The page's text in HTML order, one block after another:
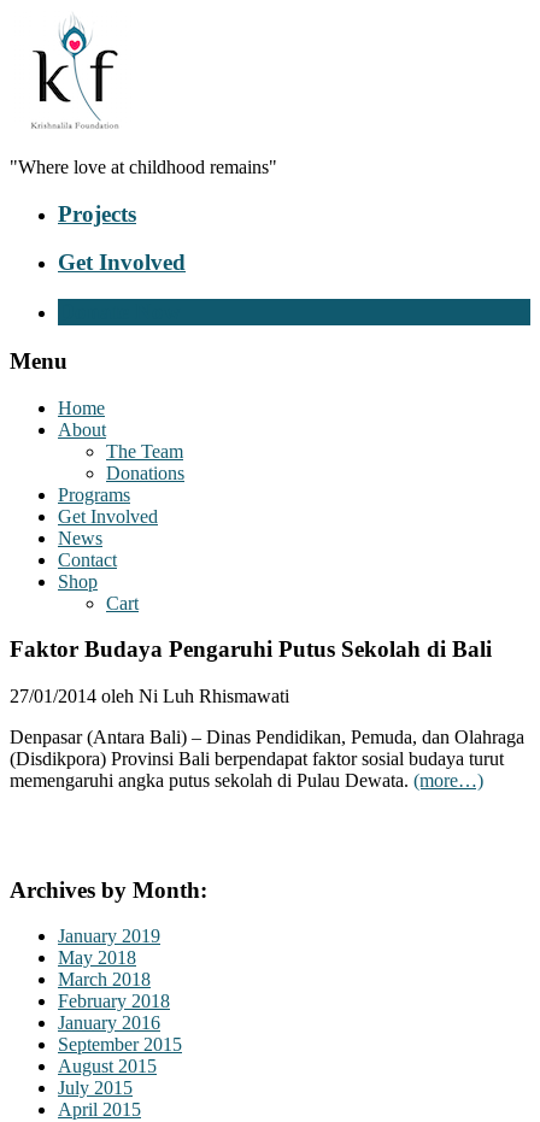
"Where love at childhood remains"
Projects
Get Involved
Menu
Home
About
The Team
Donations
Programs
Get Involved
News
Contact
Shop
Cart
Faktor Budaya Pengaruhi Putus Sekolah di Bali
27/01/2014 oleh Ni Luh Rhismawati
Denpasar (Antara Bali) – Dinas Pendidikan, Pemuda, dan Olahraga
(Disdikpora) Provinsi Bali berpendapat faktor sosial budaya turut
memengaruhi angka putus sekolah di Pulau Dewata. (more…)
Archives by Month:
January 2019
May 2018
March 2018
February 2018
January 2016
September 2015
August 2015
July 2015
April 2015